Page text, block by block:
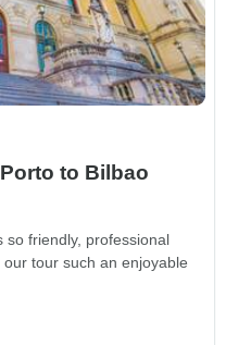
to Bilbao
so friendly, professional
tour such an enjoyable